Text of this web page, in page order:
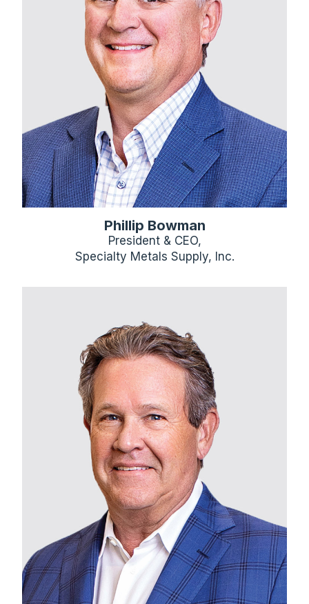
Phillip Bowman
President & CEO,
Specialty Metals Supply, Inc.